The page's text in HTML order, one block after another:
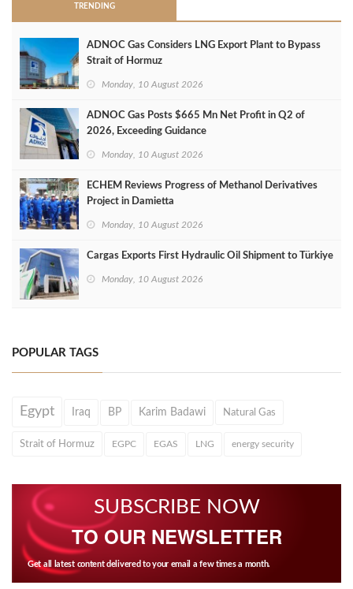
TRENDING
ADNOC Gas Considers LNG Export Plant to Bypass
Strait of Hormuz
Monday, 10 August 2026
ADNOC Gas Posts $665 Mn Net Profit in Q2 of
2026, Exceeding Guidance
Monday, 10 August 2026
ECHEM Reviews Progress of Methanol Derivatives
Project in Damietta
Monday, 10 August 2026
Cargas Exports First Hydraulic Oil Shipment to Türkiye
Monday, 10 August 2026
POPULAR TAGS
Egypt Iraq BP Karim Badawi Natural Gas
Strait of Hormuz EGPC EGAS LNG energy security
SUBSCRIBE NOW
TO OUR NEWSLETTER
Get all latest content delivered to your email a few times a month.